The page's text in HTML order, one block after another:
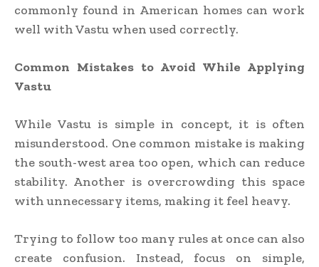
commonly found in American homes can work
well with Vastu when used correctly.
Common Mistakes to Avoid While Applying
Vastu
While Vastu is simple in concept, it is often
misunderstood. One common mistake is making
the south-west area too open, which can reduce
stability. Another is overcrowding this space
with unnecessary items, making it feel heavy.
Trying to follow too many rules at once can also
create confusion. Instead, focus on simple,